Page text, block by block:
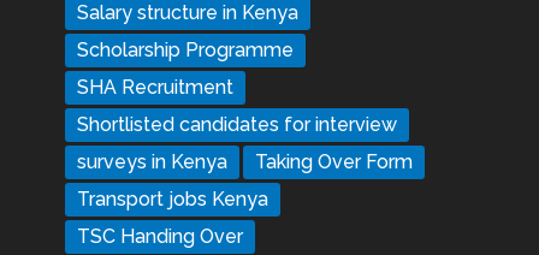
Salary structure in Kenya
Scholarship Programme
SHA Recruitment
Shortlisted candidates for interview
surveys in Kenya
Taking Over Form
Transport jobs Kenya
TSC Handing Over